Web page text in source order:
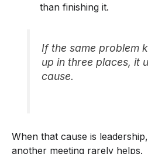
than finishing it.
If the same problem
up in three places, it
cause.
When that cause is
another meeting rarely helps.